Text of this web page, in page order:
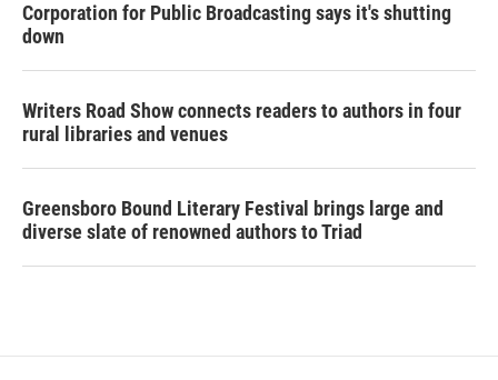
Corporation for Public Broadcasting says it's shutting
down
Writers Road Show connects readers to authors in four
rural libraries and venues
Greensboro Bound Literary Festival brings large and
diverse slate of renowned authors to Triad